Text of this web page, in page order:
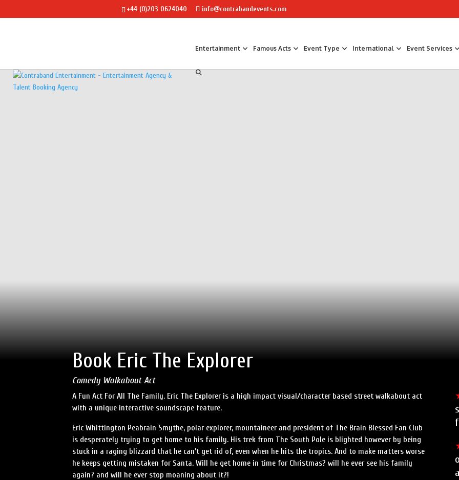
+44 (0)203 0624040 info@contrabandevents.com
Entertainment Famous Acts Event Type International Event Services
Book Eric The Explorer
Comedy Walkabout Act
A Fun Act For All The Family. Eric The Explorer is a high impact visual/character based street walkabout act
with a unique interactive soundscape feature.
Eric Whittington Peabrain Smythe, polar explorer, mountaineer and president of The Brain Blessed Fan Club
is desperately trying to get home to his family. His trek from The South Pole is blighted however by being
stuck in a raging blizzard that he can’t get rid of, even when he hits the tropics. And to make matters worse
he keeps getting mistaken for Santa. Will he get home in time for Christmas? will he ever see his family
again? and will he ever stop moaning about it?!